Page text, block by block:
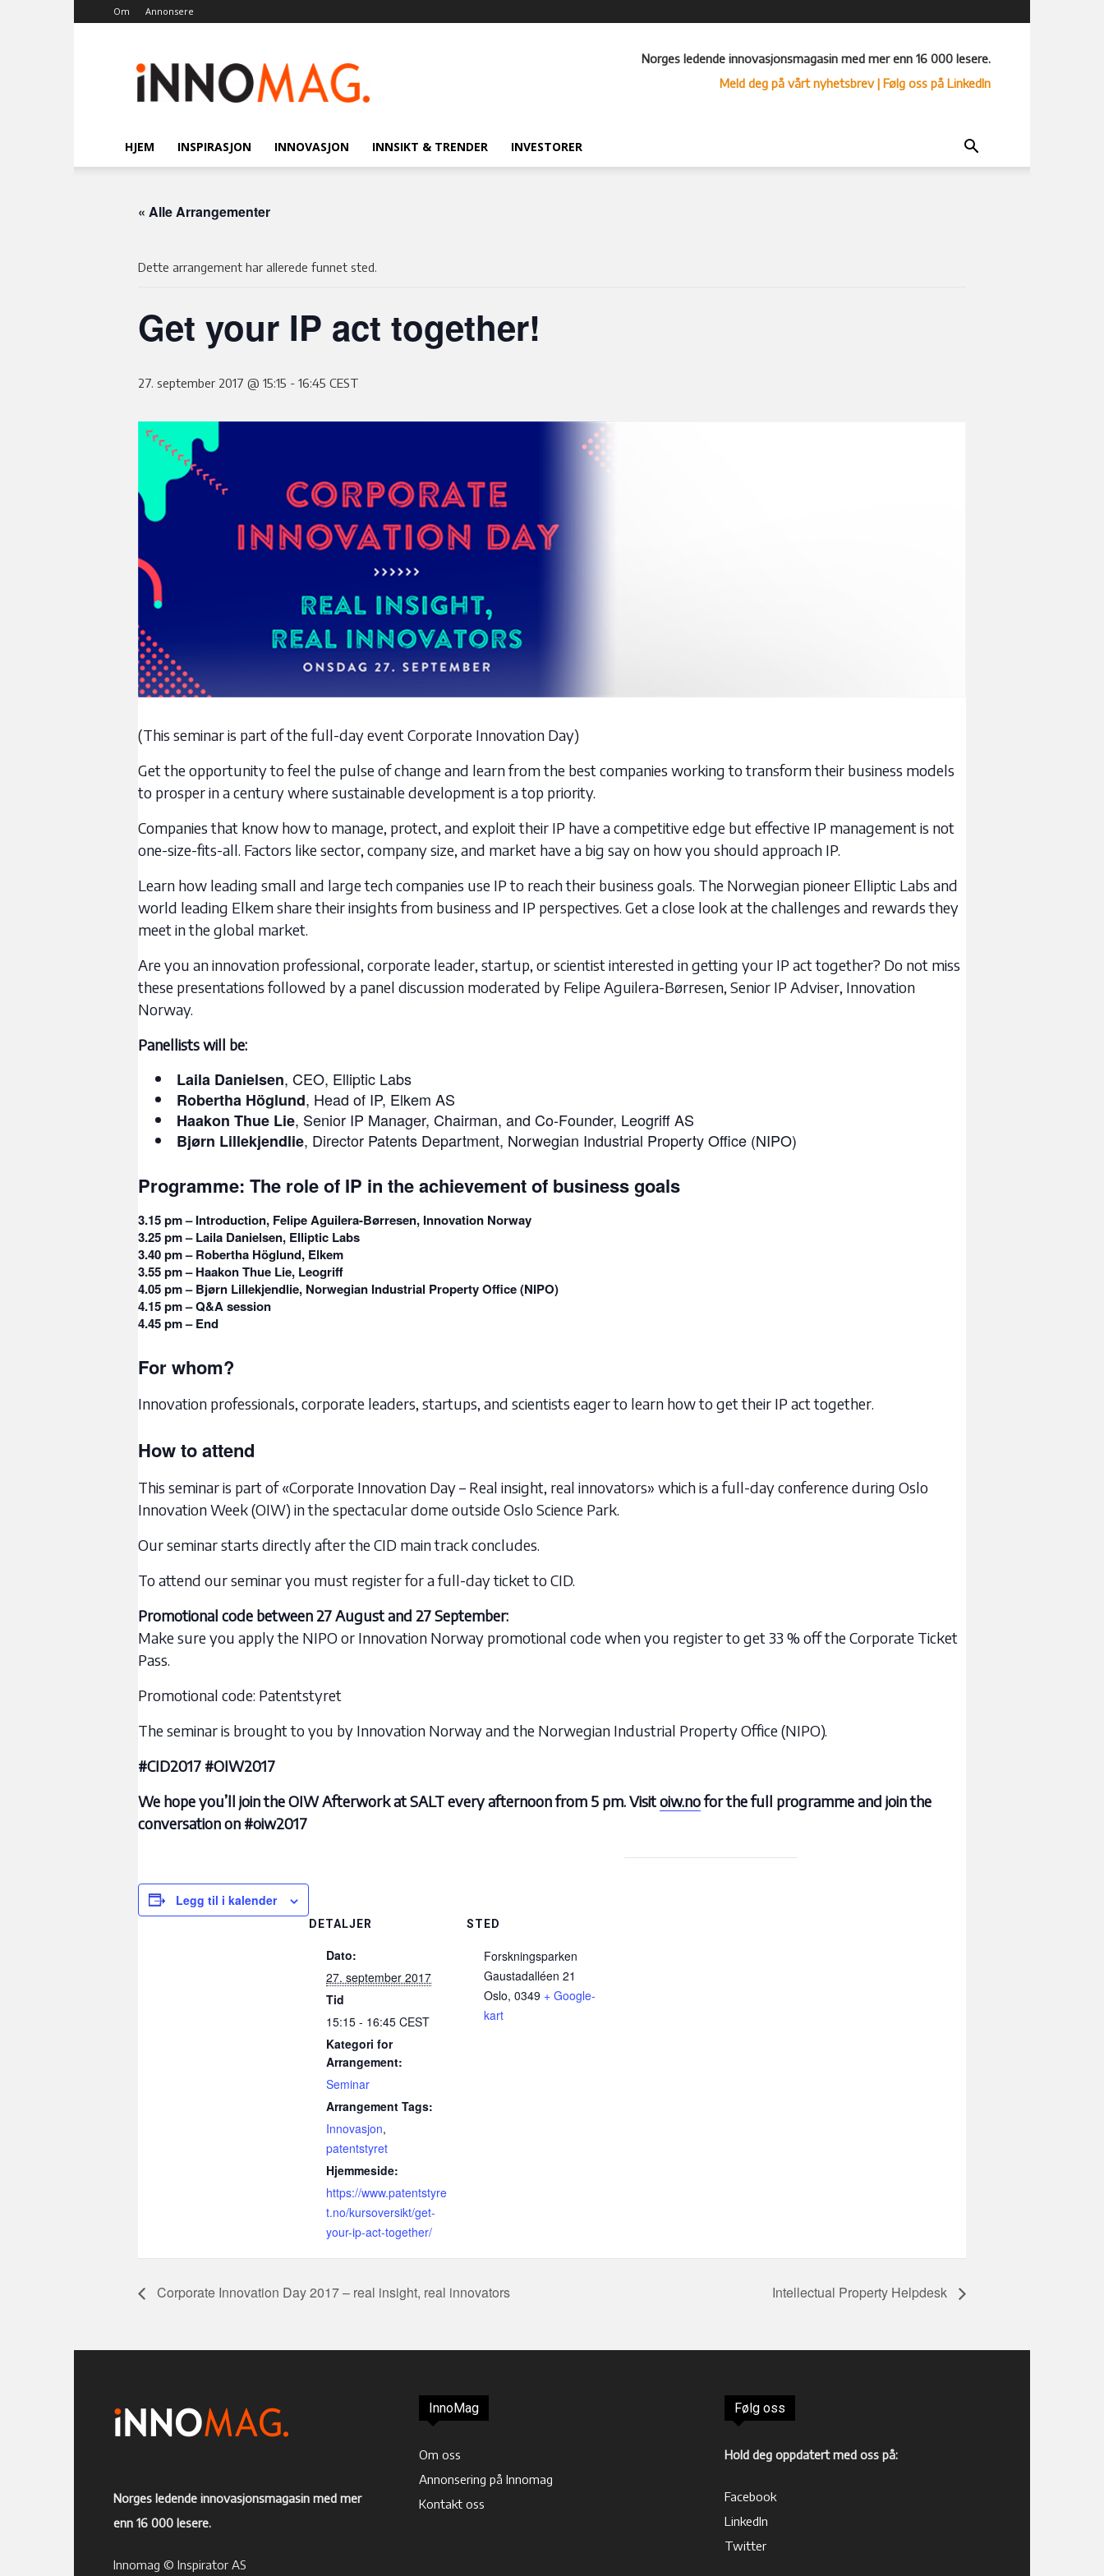
Om Annonsere
Norges ledende innovasjonsmagasin med mer enn 16 000 lesere.
Meld deg på vårt nyhetsbrev| Følg oss på LinkedIn
HJEM INSPIRASJON INNOVASJON INNSIKT & TRENDER INVESTORER
« Alle Arrangementer
Dette arrangement har allerede funnet sted.
Get your IP act together!
27. september 2017 @ 15:15 - 16:45 CEST
(This seminar is part of the full-day event Corporate Innovation Day)
Get the opportunity to feel the pulse of change and learn from the best companies working to transform their business models
to prosper in a century where sustainable development is a top priority.
Companies that know how to manage, protect, and exploit their IP have a competitive edge but effective IP management is not
one-size-fits-all. Factors like sector, company size, and market have a big say on how you should approach IP.
Learn how leading small and large tech companies use IP to reach their business goals. The Norwegian pioneer Elliptic Labs and
world leading Elkem share their insights from business and IP perspectives. Get a close look at the challenges and rewards they
meet in the global market.
Are you an innovation professional, corporate leader, startup, or scientist interested in getting your IP act together? Do not miss
these presentations followed by a panel discussion moderated by Felipe Aguilera-Børresen, Senior IP Adviser, Innovation
Norway.
Panellists will be:
Laila Danielsen, CEO, Elliptic Labs
Robertha Höglund, Head of IP, Elkem AS
Haakon Thue Lie, Senior IP Manager, Chairman, and Co-Founder, Leogriff AS
Bjørn Lillekjendlie, Director Patents Department, Norwegian Industrial Property Office (NIPO)
Programme: The role of IP in the achievement of business goals
3.15 pm –Introduction, Felipe Aguilera-Børresen, Innovation Norway
3.25 pm –Laila Danielsen, Elliptic Labs
3.40 pm –Robertha Höglund, Elkem
3.55 pm –Haakon Thue Lie, Leogriff
4.05 pm –Bjørn Lillekjendlie, Norwegian Industrial Property Office (NIPO)
4.15 pm –Q&A session
4.45 pm –End
For whom?
Innovation professionals, corporate leaders, startups, and scientists eager to learn how to get their IP act together.
How to attend
This seminar is part of «Corporate Innovation Day – Real insight, real innovators» which is a full-day conference during Oslo
Innovation Week (OIW) in the spectacular dome outside Oslo Science Park.
Our seminar starts directly after the CID main track concludes.
To attend our seminar you must register for a full-day ticket to CID.
Promotional code between 27 August and 27 September:
Make sure you apply the NIPO or Innovation Norway promotional code when you register to get 33 % off the Corporate Ticket
Pass.
Promotional code: Patentstyret
The seminar is brought to you by Innovation Norway and the Norwegian Industrial Property Office (NIPO).
#CID2017 #OIW2017
We hope you’ll join the OIW Afterwork at SALT every afternoon from 5 pm. Visitoiw.nofor the full programme and join the
conversation on #oiw2017
Legg til i kalender
DETALJER
Dato:
27. september 2017
Tid
15:15 - 16:45 CEST
Kategori for
Arrangement:
Seminar
Arrangement Tags:
Innovasjon,
patentstyret
Hjemmeside:
https://www.patentstyre
t.no/kursoversikt/get-
your-ip-act-together/
STED
Forskningsparken
Gaustadalléen 21
Oslo, 0349 + Google-
kart
Corporate Innovation Day 2017 – real insight, real innovators Intellectual Property Helpdesk
Norges ledende innovasjonsmagasin med mer
enn 16 000 lesere.
Innomag © Inspirator AS
InnoMag
Om oss
Annonsering på Innomag
Kontakt oss
Følg oss
Hold deg oppdatert med oss på:
Facebook
LinkedIn
Twitter